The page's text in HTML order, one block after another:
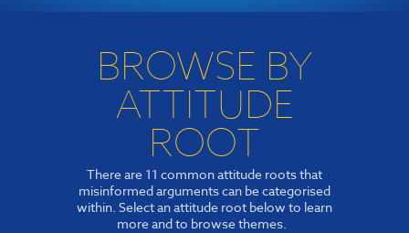
BROWSE BY
ATTITUDE
ROOT
There are 11 common attitude roots that
misinformed arguments can be categorised
within. Select an attitude root below to learn
more and to browse themes.